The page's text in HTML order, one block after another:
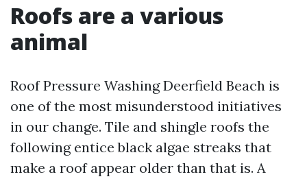
Roofs are a various
animal
Roof Pressure Washing Deerfield Beach is
one of the most misunderstood initiatives
in our change. Tile and shingle roofs the
following entice black algae streaks that
make a roof appear older than that is. A